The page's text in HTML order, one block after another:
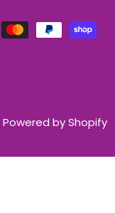
Powered by Shopify